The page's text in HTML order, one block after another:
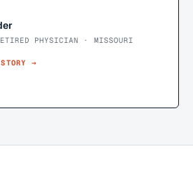
PHYSICIAN · MISSOURI
→